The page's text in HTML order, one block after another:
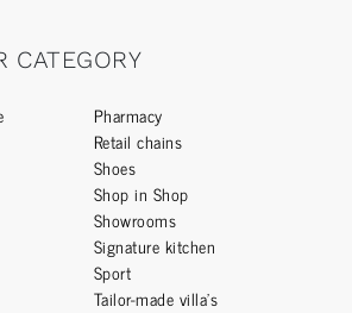
CATEGORY
Pharmacy
Retail chains
Shoes
Shop in Shop
Showrooms
Signature kitchen
Sport
Tailor-made villa’s